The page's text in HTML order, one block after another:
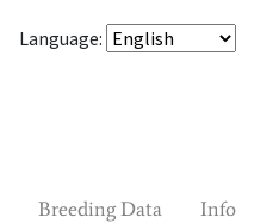
Language:
Breeding Data Info